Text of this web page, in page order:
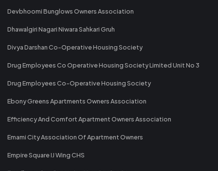
Devbhoomi Bunglows Owners Association
Dhawalgiri Nagari Niwara Sahkari Gruh
Divya Darshan Co-Operative Housing Society
Drug Employees Co Operative Housing Society Limited Unit No 3
Drug Employees Co-Operative Housing Society
Ebony Greens Apartments Owners Association
Efficiency And Comfort Apartment Owners Association
Emami City Association Of Apartment Owners
Empire Square IJ Wing CHS